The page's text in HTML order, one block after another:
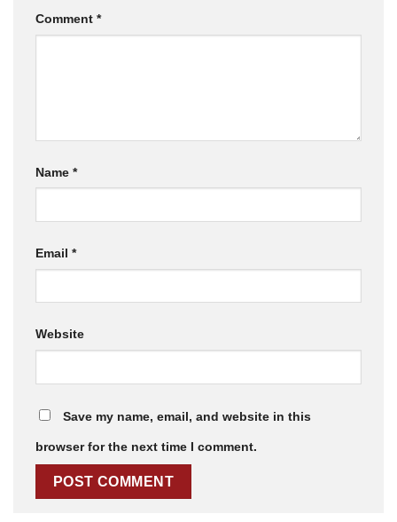
Comment *
Name *
Email *
Website
Save my name, email, and website in this
browser for the next time I comment.